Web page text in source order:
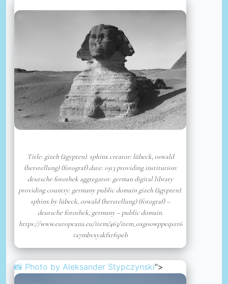
Title: gizeh (ägypten). sphinx creator: lübeck, oswald
(herstellung) (fotograf) date: 1913 providing institution:
deutsche fotothek aggregator: german digital library
providing country: germany public domain gizeh (ägypten).
sphinx by lübeck, oswald (herstellung) (fotograf) –
deutsche fotothek, germany – public domain.
https://www.europeana.eu/item/463/item_oxgoowppeqszt6
ra7mbvxy2kfxrfspeb
📸 Photo by Aleksander Stypczynski“>